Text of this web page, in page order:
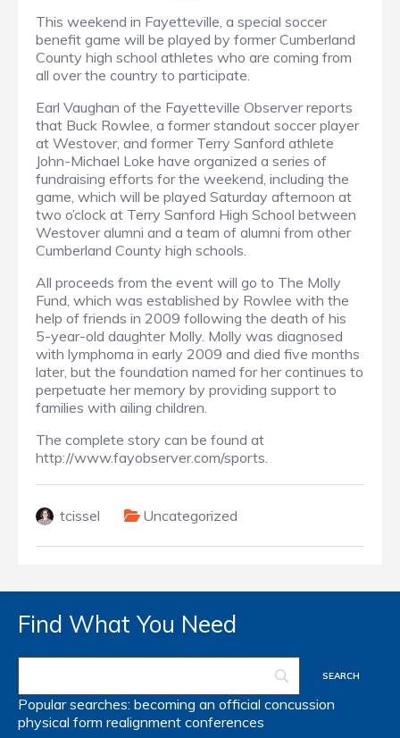
This weekend in Fayetteville, a special soccer
benefit game will be played by former Cumberland
County high school athletes who are coming from
all over the country to participate.
Earl Vaughan of the Fayetteville Observer reports
that Buck Rowlee, a former standout soccer player
at Westover, and former Terry Sanford athlete
John-Michael Loke have organized a series of
fundraising efforts for the weekend, including the
game, which will be played Saturday afternoon at
two o’clock at Terry Sanford High School between
Westover alumni and a team of alumni from other
Cumberland County high schools.
All proceeds from the event will go to The Molly
Fund, which was established by Rowlee with the
help of friends in 2009 following the death of his
5-year-old daughter Molly. Molly was diagnosed
with lymphoma in early 2009 and died five months
later, but the foundation named for her continues to
perpetuate her memory by providing support to
families with ailing children.
The complete story can be found at
http://www.fayobserver.com/sports.
tcissel Uncategorized
Find What You Need
Popular searches: becoming an official concussion
physical form realignment conferences